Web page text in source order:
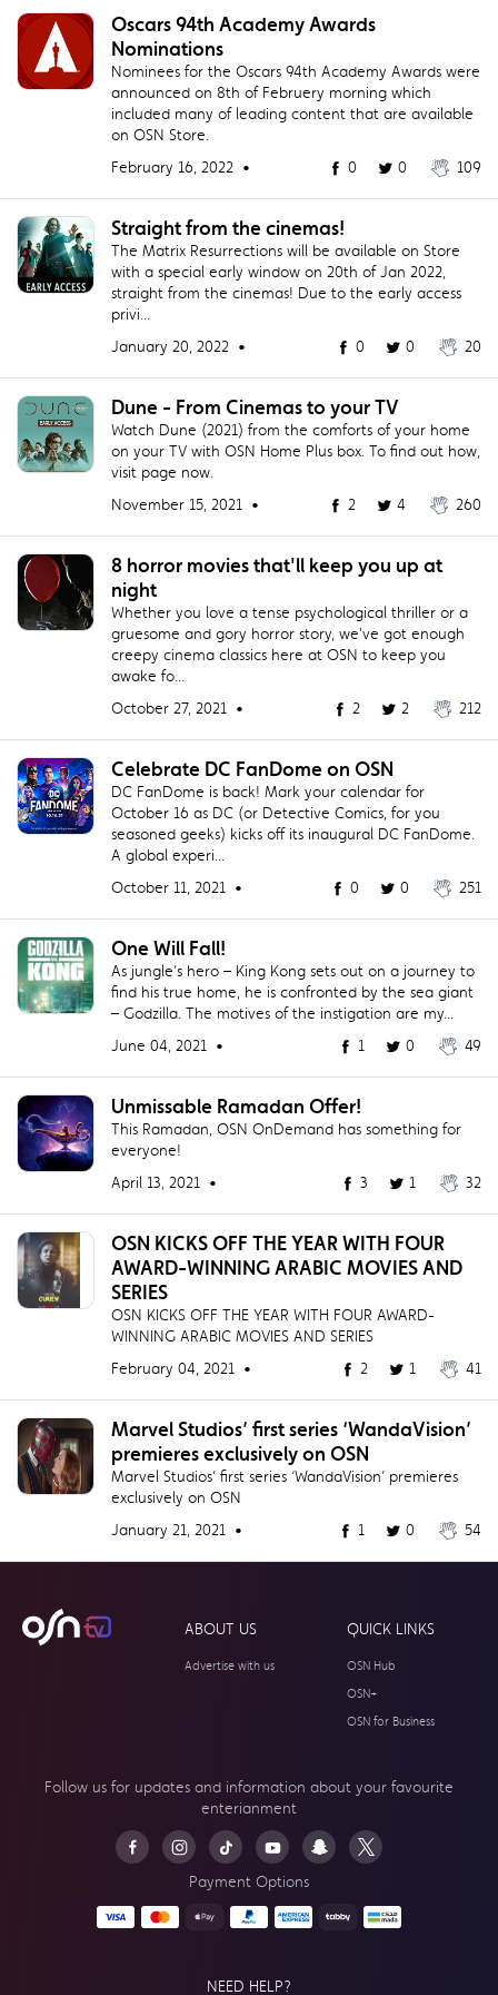
Oscars 94th Academy Awards
Nominations
Nominees for the Oscars 94th Academy Awards were
announced on 8th of Februery morning which
included many of leading content that are available
on OSN Store.
February 16, 2022 •
0 0 109
Straight from the cinemas!
The Matrix Resurrections will be available on Store
with a special early window on 20th of Jan 2022,
straight from the cinemas! Due to the early access
privi...
January 20, 2022 •
0 0 20
Dune - From Cinemas to your TV
Watch Dune (2021) from the comforts of your home
on your TV with OSN Home Plus box. To find out how,
visit page now.
November 15, 2021 •
2 4 260
8 horror movies that'll keep you up at
night
Whether you love a tense psychological thriller or a
gruesome and gory horror story, we've got enough
creepy cinema classics here at OSN to keep you
awake fo...
October 27, 2021 •
2 2 212
Celebrate DC FanDome on OSN
DC FanDome is back! Mark your calendar for
October 16 as DC (or Detective Comics, for you
seasoned geeks) kicks off its inaugural DC FanDome.
A global experi...
October 11, 2021 •
0 0 251
One Will Fall!
As jungle’s hero – King Kong sets out on a journey to
find his true home, he is confronted by the sea giant
– Godzilla. The motives of the instigation are my...
June 04, 2021 •
1 0 49
Unmissable Ramadan Offer!
This Ramadan, OSN OnDemand has something for
everyone!
April 13, 2021 •
3 1 32
OSN KICKS OFF THE YEAR WITH FOUR
AWARD-WINNING ARABIC MOVIES AND
SERIES
OSN KICKS OFF THE YEAR WITH FOUR AWARD-
WINNING ARABIC MOVIES AND SERIES
February 04, 2021 •
2 1 41
Marvel Studios’ first series ‘WandaVision’
premieres exclusively on OSN
Marvel Studios’ first series ‘WandaVision’ premieres
exclusively on OSN
January 21, 2021 •
1 0 54
ABOUT US
Advertise with us
QUICK LINKS
OSN Hub
OSN+
OSN for Business
Follow us for updates and information about your favourite
enterianment
Payment Options
NEED HELP?